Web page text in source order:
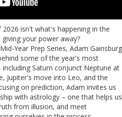
isn't what's happening in the
your power away?
Year Prep Series, Adam Gainsburg
some of the year's most
Saturn conjunct Neptune at
Jupiter's move into Leo, and the
on prediction, Adam invites us
with astrology – one that helps us
from illusion, and meet